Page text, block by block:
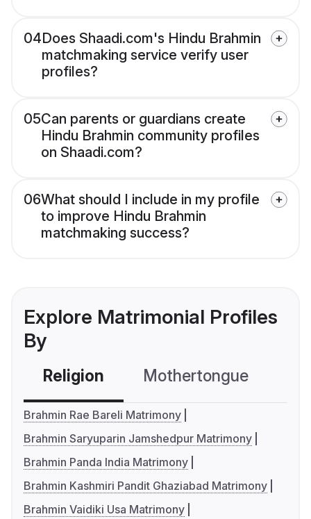
04Does Shaadi.com's Hindu Brahmin
matchmaking service verify user
profiles?
05Can parents or guardians create
Hindu Brahmin community profiles
on Shaadi.com?
06What should I include in my profile
to improve Hindu Brahmin
matchmaking success?
Explore Matrimonial Profiles
By
Religion Mothertongue
Brahmin Rae Bareli Matrimony
Brahmin Saryuparin Jamshedpur Matrimony
Brahmin Panda India Matrimony
Brahmin Kashmiri Pandit Ghaziabad Matrimony
Brahmin Vaidiki Usa Matrimony